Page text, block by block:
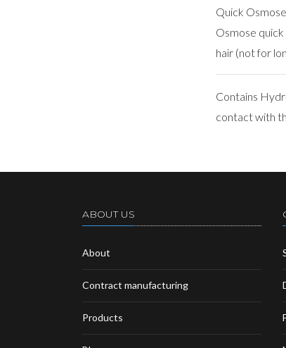
Quick Osmose
Osmose
hair (not for
Contains
contact with
ABOUT US
About
Contract manufacturing
Products